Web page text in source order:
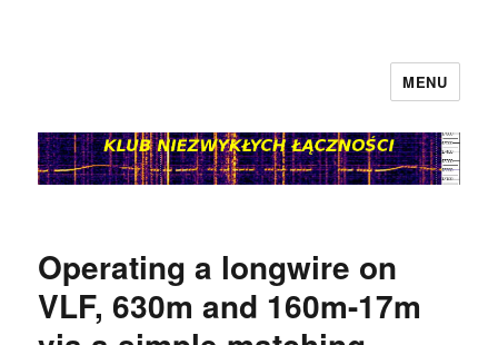
MENU
Operating a longwire on
VLF, 630m and 160m-17m